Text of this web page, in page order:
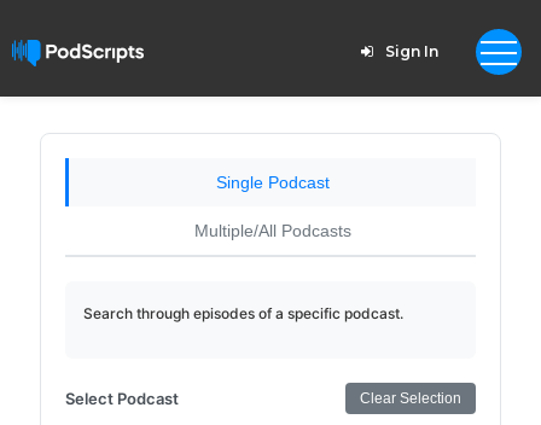
Sign In
Single Podcast
Multiple/All Podcasts
Search through episodes of a specific podcast.
Select Podcast Clear Selection